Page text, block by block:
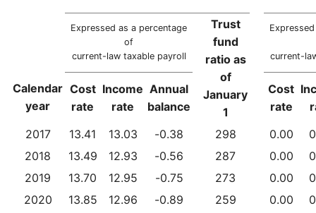
Expressed as a percentage
of
current-law taxable payroll
Trust
fund
ratio as
of
January
1
current-
Calendar
year
Cost
rate
Income
rate
Annual
balance
Cost
rate
2017
13.41 13.03 -0.38 298 0.00
2018
13.49 12.93 -0.56 287 0.00
2019
13.70 12.95 -0.75 273 0.00
2020
13.85 12.96 -0.89 259 0.00